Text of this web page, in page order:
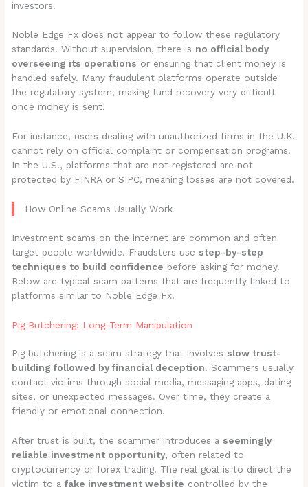
investors.
Noble Edge Fx does not appear to follow these regulatory
standards. Without supervision, there is no official body
overseeing its operations or ensuring that client money is
handled safely. Many fraudulent platforms operate outside
the regulatory system, making fund recovery very difficult
once money is sent.
For instance, users dealing with unauthorized firms in the U.K.
cannot rely on official complaint or compensation programs.
In the U.S., platforms that are not registered are not
protected by FINRA or SIPC, meaning losses are not covered.
How Online Scams Usually Work
Investment scams on the internet are common and often
target people worldwide. Fraudsters use step-by-step
techniques to build confidence before asking for money.
Below are typical scam patterns that are frequently linked to
platforms similar to Noble Edge Fx.
Pig Butchering: Long-Term Manipulation
Pig butchering is a scam strategy that involves slow trust-
building followed by financial deception. Scammers usually
contact victims through social media, messaging apps, dating
sites, or unexpected messages. Over time, they create a
friendly or emotional connection.
After trust is built, the scammer introduces a seemingly
reliable investment opportunity, often related to
cryptocurrency or forex trading. The real goal is to direct the
victim to afake investment website controlled by the